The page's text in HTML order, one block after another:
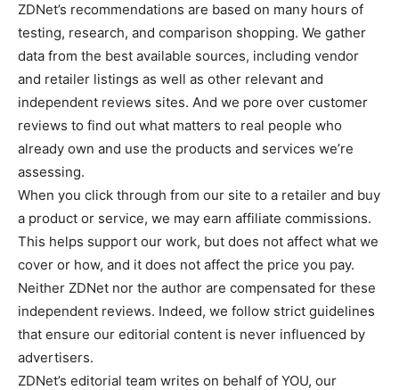
ZDNet’s recommendations are based on many hours of
testing, research, and comparison shopping. We gather
data from the best available sources, including vendor
and retailer listings as well as other relevant and
independent reviews sites. And we pore over customer
reviews to find out what matters to real people who
already own and use the products and services we’re
assessing.
When you click through from our site to a retailer and buy
a product or service, we may earn affiliate commissions.
This helps support our work, but does not affect what we
cover or how, and it does not affect the price you pay.
Neither ZDNet nor the author are compensated for these
independent reviews. Indeed, we follow strict guidelines
that ensure our editorial content is never influenced by
advertisers.
ZDNet’s editorial team writes on behalf of YOU, our